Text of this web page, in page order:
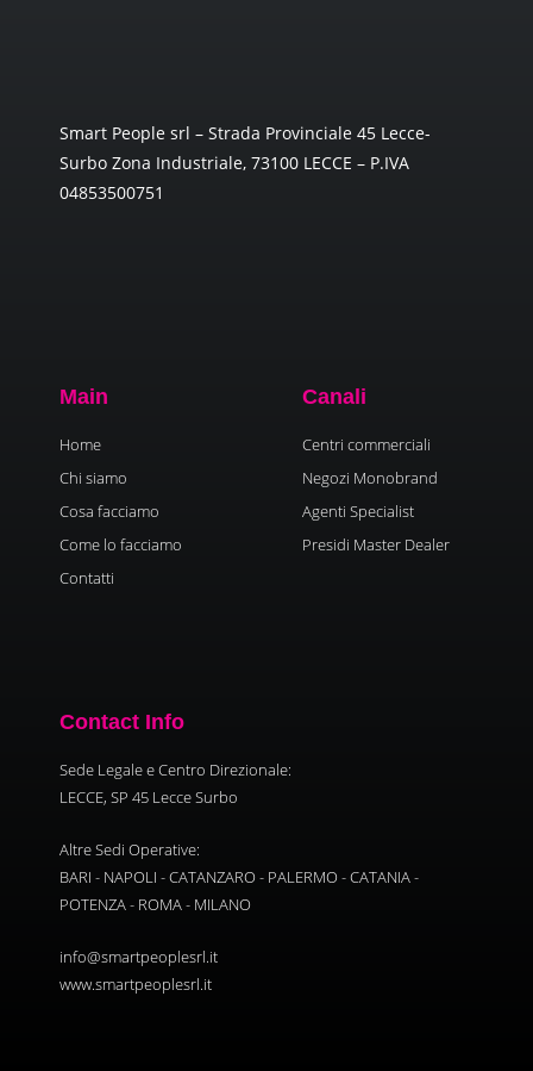
Smart People srl – Strada Provinciale 45 Lecce-
Surbo Zona Industriale, 73100 LECCE – P.IVA
04853500751
Main
Home
Chi siamo
Cosa facciamo
Come lo facciamo
Contatti
Canali
Centri commerciali
Negozi Monobrand
Agenti Specialist
Presidi Master Dealer
Contact Info
Sede Legale e Centro Direzionale:
LECCE, SP 45 Lecce Surbo
Altre Sedi Operative:
BARI - NAPOLI - CATANZARO - PALERMO - CATANIA -
POTENZA - ROMA - MILANO
info@smartpeoplesrl.it
www.smartpeoplesrl.it